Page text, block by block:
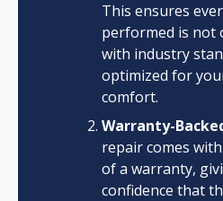
This ensures
performed is not
with industry
optimized for
comfort.
Warranty-
repair comes
of a warranty,
confidence that